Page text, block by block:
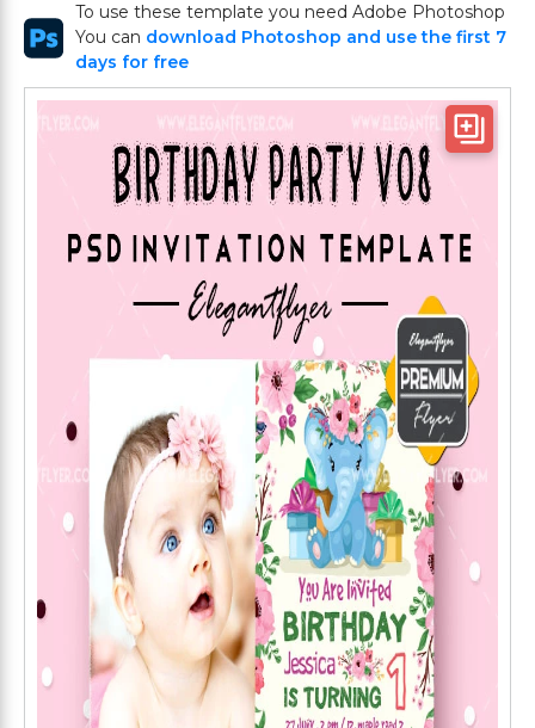
To use these template you need Adobe Photoshop
You can download Photoshop and use the first 7
days for free